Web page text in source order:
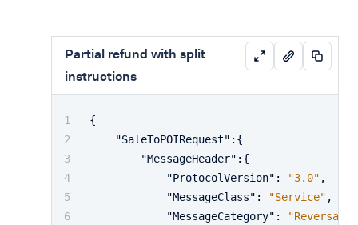
Partial refund with split
instructions
{
"SaleToPOIRequest" : {
"MessageHeader" : {
"ProtocolVersion" : "3.0" ,
"MessageClass" : "Service" ,
"MessageCategory" : "Reversal"